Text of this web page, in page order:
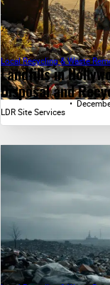
Landfills in
Disposal and
Local Recycling & Waste
LDR Site Services